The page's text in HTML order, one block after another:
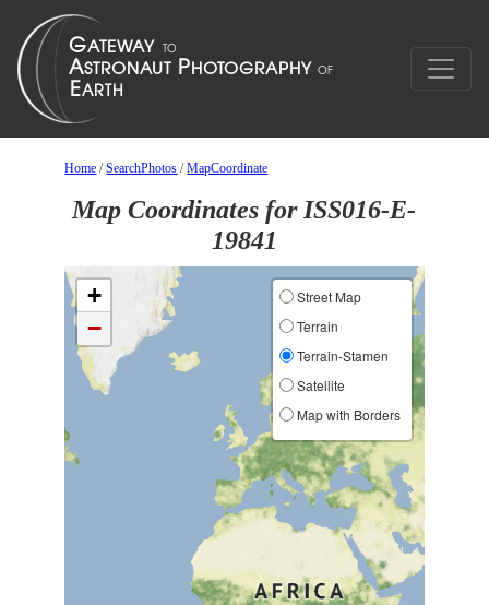
Home /SearchPhotos /MapCoordinate
Map Coordinates for ISS016-E-
19841
+
−
Street Map
Terrain
Terrain-Stamen
Satellite
Map with Borders